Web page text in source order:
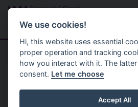
Skip to main content
Home Formal Motions
Motion:
We use cookies!
Hi, this website uses essential
proper operation and tracking
how you interact with it. The
consent. Let me choose
Accept All